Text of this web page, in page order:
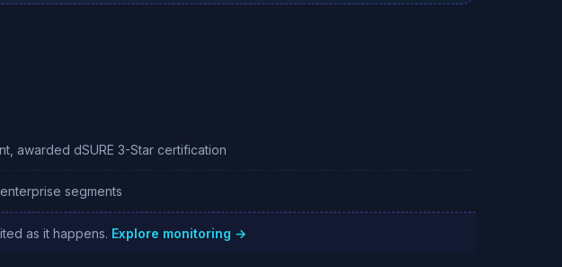
awarded dSURE 3-Star certification
segments
as it happens. Explore monitoring →